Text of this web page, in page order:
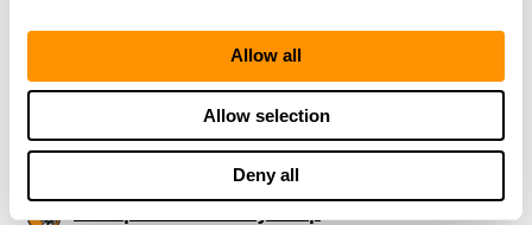
Allow all
Allow selection
Deny all